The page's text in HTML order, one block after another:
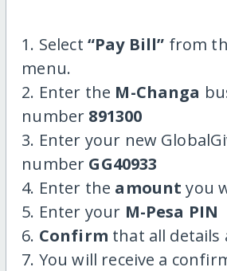
1. Select “Pay Bill” from
menu.
2. Enter the M-Changa
number 891300
3. Enter your new
number GG40933
4. Enter the amount you
5. Enter your M-Pesa PIN
6. Confirm that all details
7. You will receive a